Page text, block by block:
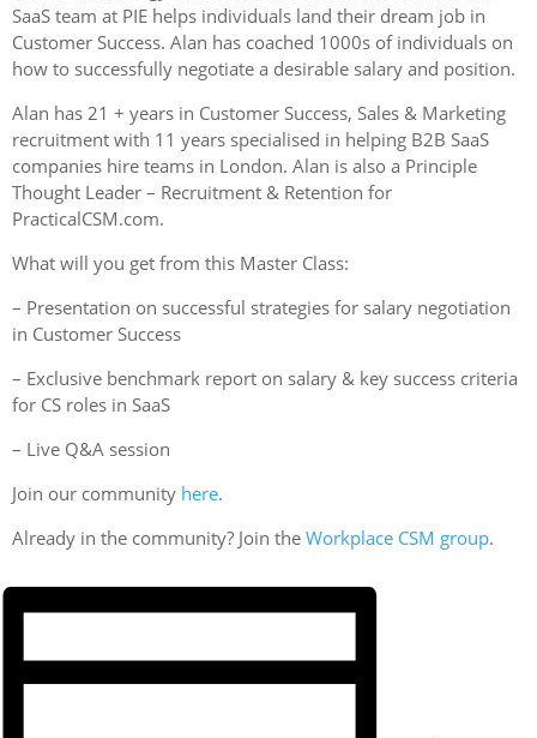
SaaS team at PIE helps individuals land their dream job in
Customer Success. Alan has coached 1000s of individuals on
how to successfully negotiate a desirable salary and position.
Alan has 21 + years in Customer Success, Sales & Marketing
recruitment with 11 years specialised in helping B2B SaaS
companies hire teams in London. Alan is also a Principle
Thought Leader – Recruitment & Retention for
PracticalCSM.com.
What will you get from this Master Class:
– Presentation on successful strategies for salary negotiation
in Customer Success
– Exclusive benchmark report on salary & key success criteria
for CS roles in SaaS
– Live Q&A session
Join our community here.
Already in the community? Join the Workplace CSM group.